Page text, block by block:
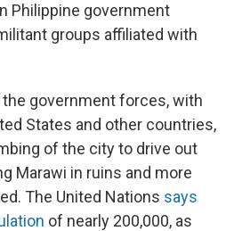
Philippine government
groups affiliated with
the government forces, with
States and other countries,
of the city to drive out
Marawi in ruins and more
The United Nations says
of nearly 200,000, as